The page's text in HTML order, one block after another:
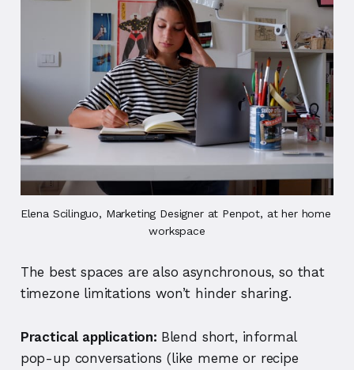
Elena Scilinguo, Marketing Designer at Penpot, at her home
workspace
The best spaces are also asynchronous, so that
timezone limitations won’t hinder sharing.
Practical application: Blend short, informal
pop-up conversations (like meme or recipe